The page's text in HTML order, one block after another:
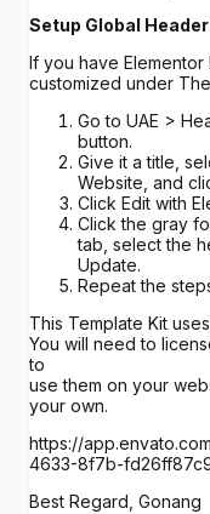
Setup Global
If you have
customized under
Go to UAE >
button.
Give it a title,
Website, and
Click Edit with
Click the gray
tab, select the
Update.
Repeat the
This Template Kit
You will need to
to
use them on your
your own.
https://
4633-8f7b-
Best Regard, Gonang